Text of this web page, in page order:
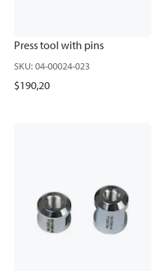
Press tool with pins
SKU:04-00024-023
$190,20